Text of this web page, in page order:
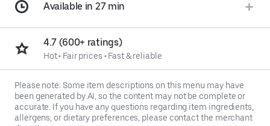
Available in 27 min
4.7 (600+ ratings)
Hot• Fair prices • Fast & reliable
Please note: Some item descriptions on this menu may have
been generated by AI, so the content may not be complete or
accurate. If you have any questions regarding item ingredients,
allergens, or dietary preferences, please contact the merchant